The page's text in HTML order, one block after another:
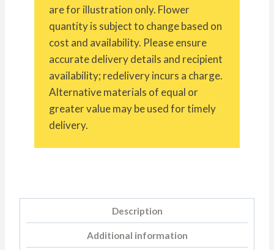
are for illustration only. Flower
quantity is subject to change based on
cost and availability. Please ensure
accurate delivery details and recipient
availability; redelivery incurs a charge.
Alternative materials of equal or
greater value may be used for timely
delivery.
Description
Additional information